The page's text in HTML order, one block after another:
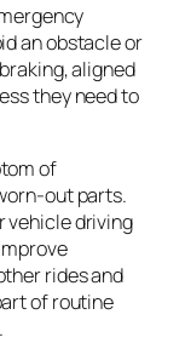
an obstacle or
aligned
they need to
of
out parts.
vehicle driving
rides and
of routine